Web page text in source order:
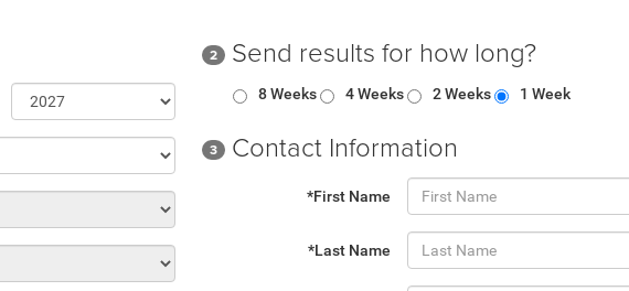
2 Send results for how long?
8 Weeks 4 Weeks 2 Weeks 1 Week
3 Contact Information
*First Name
*Last Name